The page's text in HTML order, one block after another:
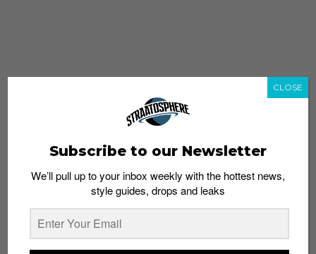
Subscribe to our Newsletter
We’ll pull up to your inbox weekly with the hottest news,
style guides, drops and leaks
CLOSE